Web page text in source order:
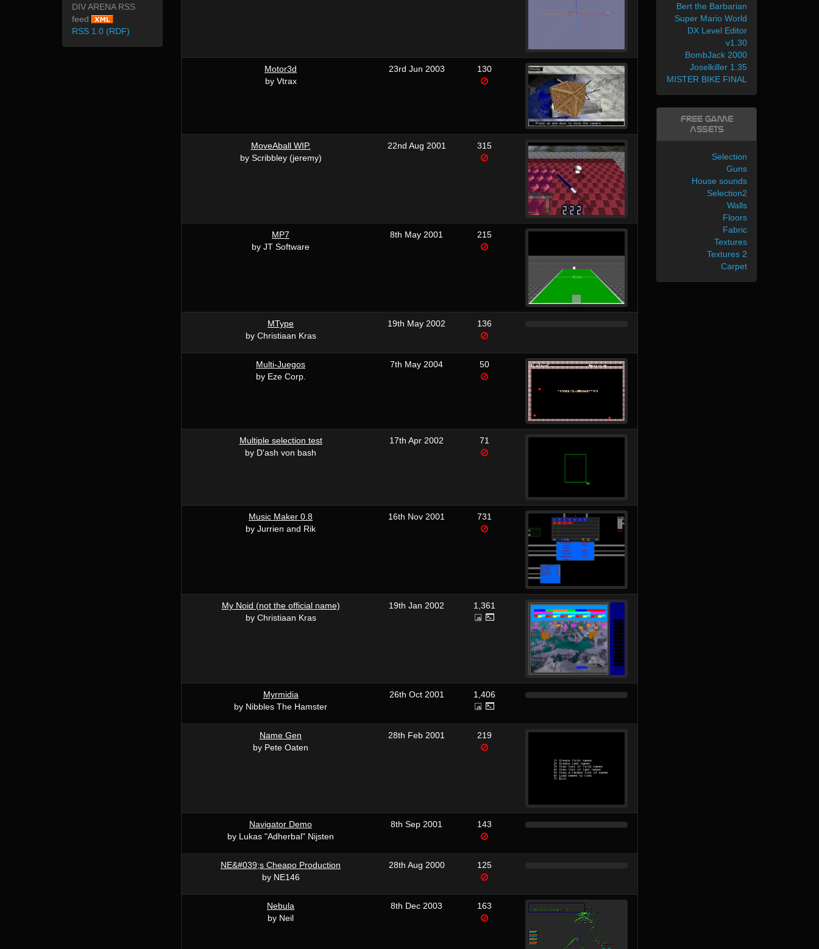
Motor3d
by Vtrax
23rd Jun 2003 130
MoveAball WIP.
by Scribbley (jeremy)
22nd Aug 2001 315
MP7
by JT Software
8th May 2001 215
MType
by Christiaan Kras
19th May 2002 136
Multi-Juegos
by Eze Corp.
7th May 2004 50
Multiple selection test
by D'ash von bash
17th Apr 2002 71
Music Maker 0.8
by Jurrien and Rik
16th Nov 2001 731
My Noid (not the official name)
by Christiaan Kras
19th Jan 2002 1,361
Myrmidia
by Nibbles The Hamster
26th Oct 2001 1,406
Name Gen
by Pete Oaten
28th Feb 2001 219
Navigator Demo
by Lukas "Adherbal" Nijsten
8th Sep 2001 143
NE&#039;s Cheapo Production
by NE146
28th Aug 2000 125
Nebula
by Neil
8th Dec 2003 163
DIV ARENA RSS
feed
RSS 1.0 (RDF)
Bert the Barbarian
Super Mario World
DX Level Editor
v1.30
BombJack 2000
Joselkiller 1.35
MISTER BIKE FINAL
Free Game
Assets
Selection
Guns
House sounds
Selection2
Walls
Floors
Fabric
Textures
Textures 2
Carpet